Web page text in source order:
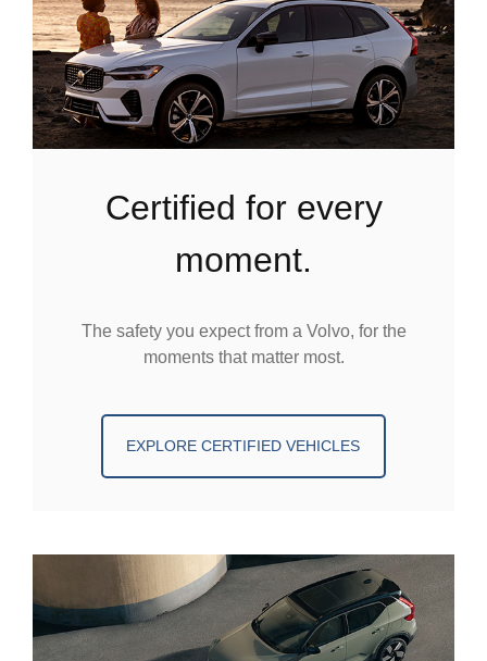
certified for every
moment.
The safety you expect from a Volvo, for the
moments that matter most.
EXPLORE CERTIFIED VEHICLES